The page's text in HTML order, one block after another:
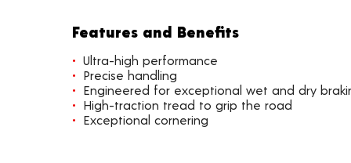
Features and Benefits
Ultra-high performance
Precise handling
Engineered for exceptional wet and dry
High-traction tread to grip the road
Exceptional cornering